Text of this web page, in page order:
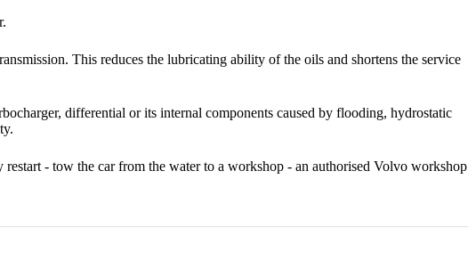
This reduces the lubricating ability of the oils and shortens the service
differential or its internal components caused by flooding, hydrostatic
- tow the car from the water to a workshop - an authorised Volvo workshop